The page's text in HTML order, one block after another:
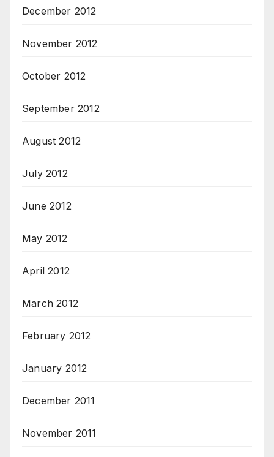
December 2012
November 2012
October 2012
September 2012
August 2012
July 2012
June 2012
May 2012
April 2012
March 2012
February 2012
January 2012
December 2011
November 2011